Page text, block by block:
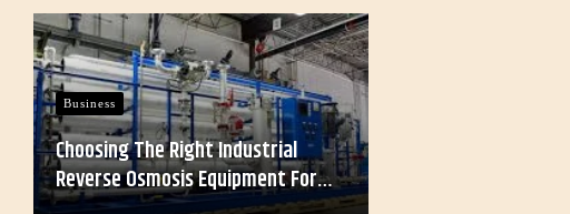
Business
Choosing The Right Industrial
Reverse Osmosis Equipment For…